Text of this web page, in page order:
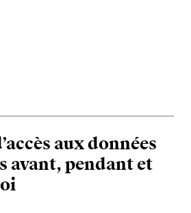
aux données
avant, pendant et